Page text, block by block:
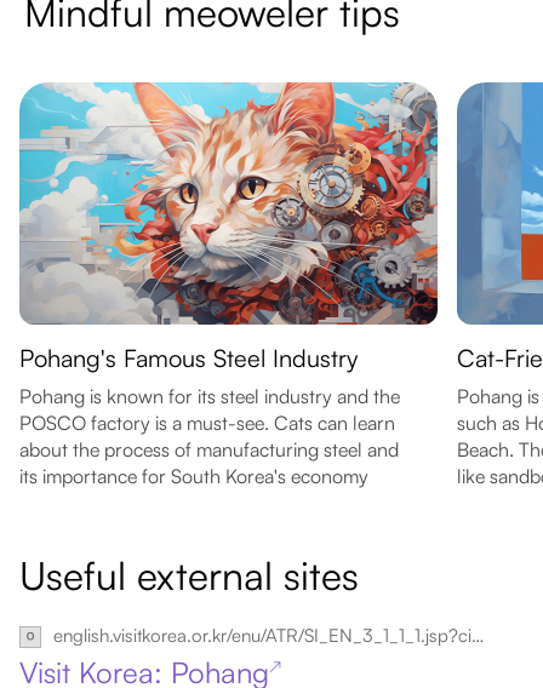
Mindful meoweler tips
Pohang's Famous Steel Industry
Pohang is known for its steel industry and the
POSCO factory is a must-see. Cats can learn
about the process of manufacturing steel and
its importance for South Korea's economy
Cat-
Pohang
such as
Beach.
like
Useful external sites
english.visitkorea.or.kr/enu/ATR/SI_EN_3_1_1_1.jsp?cid=264310
Visit Korea: Pohang↗